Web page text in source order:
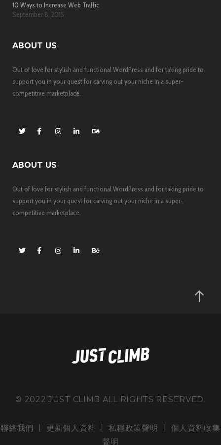
10 Ways to Increase Web Traffic
September 8, 2015
ABOUT US
Out of love for stylish and functional WordPress and for taking pride to
support you in your quest for carving out your niche in a super-
competitive marketplace.
ABOUT US
Out of love for stylish and functional WordPress and for taking pride to
support you in your quest for carving out your niche in a super-
competitive marketplace.
© 2022 JUST CLIMB ALL RIGHTS RESERVED.
聯絡我們 丨 更新個人資料 丨 私穩政策聲明
個人資料收集
聲明